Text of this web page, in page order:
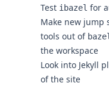
Test ibazel for
Make new jump
tools out of
the workspace
Look into Jekyll
of the site